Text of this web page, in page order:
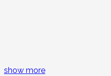
and bedrooms to
show more